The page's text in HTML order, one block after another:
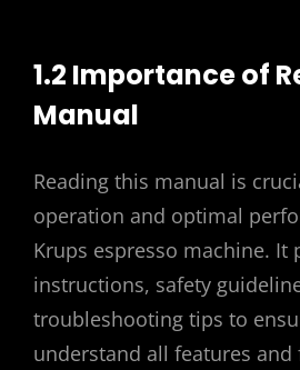
1.2 Importance of
Manual
Reading this manual is
operation and optimal
Krups espresso machine. It
instructions, safety
troubleshooting tips to
understand all features